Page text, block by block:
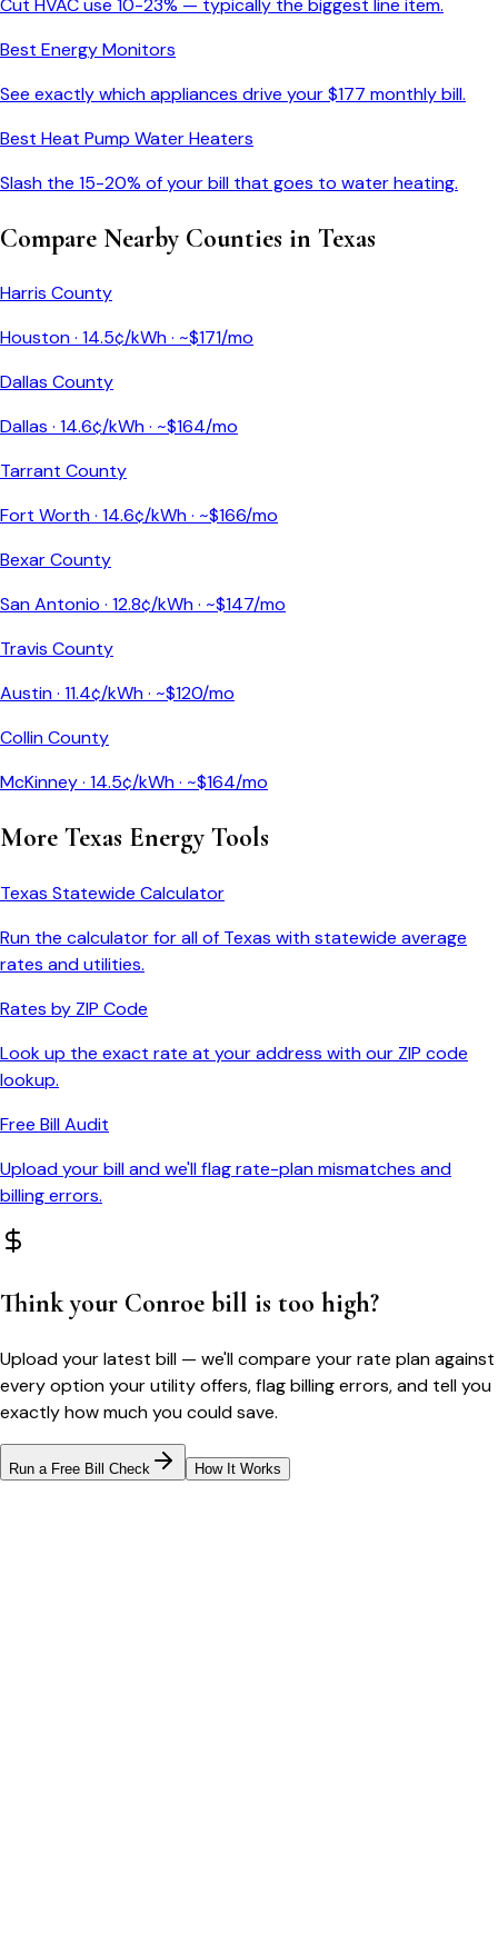
Best Energy Monitors
See exactly which appliances drive your $177 monthly bill.
Best Heat Pump Water Heaters
Slash the 15-20% of your bill that goes to water heating.
Compare Nearby Counties in Texas
Harris County
Houston· 14.5¢/kWh · ~$171/mo
Dallas County
Dallas · 14.6¢/kWh · ~$164/mo
Tarrant County
Fort Worth· 14.6¢/kWh · ~$166/mo
Bexar County
San Antonio · 12.8¢/kWh · ~$147/mo
Travis County
Austin· 11.4¢/kWh · ~$120/mo
Collin County
McKinney· 14.5¢/kWh · ~$164/mo
More Texas Energy Tools
Texas Statewide Calculator
Run the calculator for all of Texas with statewide average
rates and utilities.
Rates by ZIP Code
Look up the exact rate at your address with our ZIP code
lookup.
Free Bill Audit
Upload your bill and we'll flag rate-plan mismatches and
billing errors.
Think your Conroe bill is too high?
Upload your latest bill — we'll compare your rate plan against
every option your utility offers, flag billing errors, and tell you
exactly how much you could save.
Run a Free Bill Check How It Works